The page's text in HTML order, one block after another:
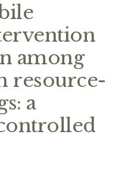
among
resource-
a